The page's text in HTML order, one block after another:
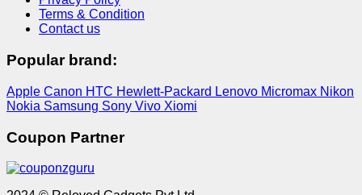
Terms & Condition
Contact us
Popular brand:
Apple Canon HTC Hewlett-Packard Lenovo Micromax Nikon
Nokia Samsung Sony Vivo Xiomi
Coupon Partner